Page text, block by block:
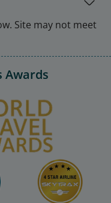
Site may not meet
Awards